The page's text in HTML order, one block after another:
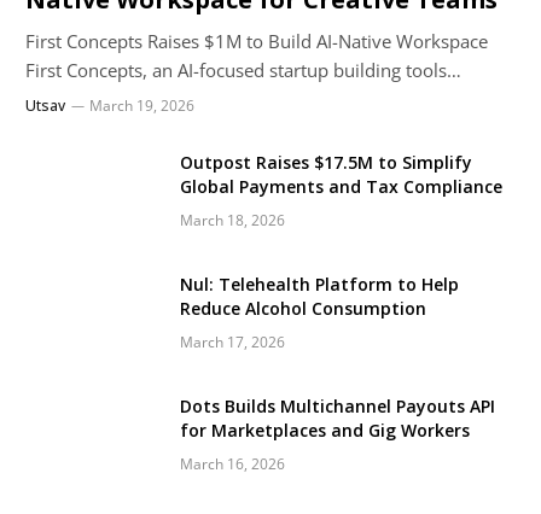
First Concepts Raises $1M to Build AI-Native Workspace
First Concepts, an AI-focused startup building tools…
Utsav March 19, 2026
Outpost Raises $17.5M to Simplify
Global Payments and Tax Compliance
March 18, 2026
Nul: Telehealth Platform to Help
Reduce Alcohol Consumption
March 17, 2026
Dots Builds Multichannel Payouts API
for Marketplaces and Gig Workers
March 16, 2026